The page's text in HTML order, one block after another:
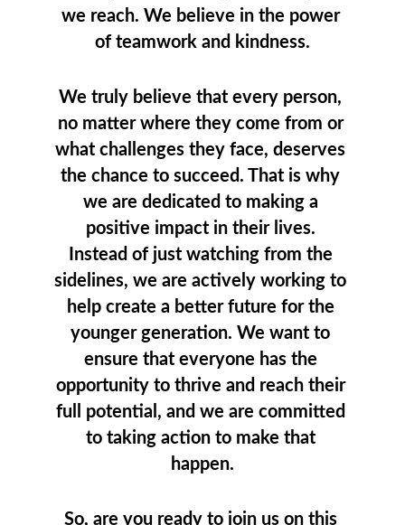
we reach. We believe in the power
of teamwork and kindness.
We truly believe that every person,
no matter where they come from or
what challenges they face, deserves
the chance to succeed. That is why
we are dedicated to making a
positive impact in their lives.
Instead of just watching from the
sidelines, we are actively working to
help create a better future for the
younger generation. We want to
ensure that everyone has the
opportunity to thrive and reach their
full potential, and we are committed
to taking action to make that
happen.
So, are you ready to join us on this